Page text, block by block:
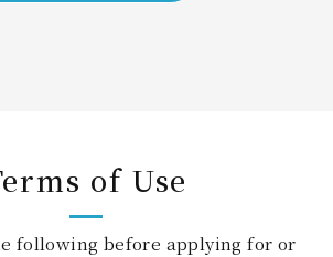
of Use
following before applying for or